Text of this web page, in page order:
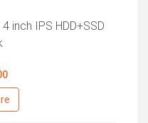
inch IPS HDD+SSD